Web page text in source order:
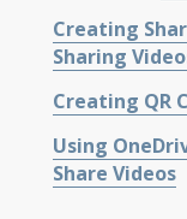
Creating
Sharing
Creating QR
Using
Share Videos